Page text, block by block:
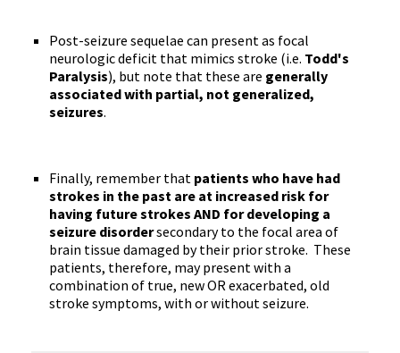
Post-seizure sequelae can present as focal
neurologic deficit that mimics stroke (i.e. Todd's
Paralysis), but note that these are generally
associated with partial, not generalized,
seizures.
Finally, remember that patients who have had
strokes in the past are at increased risk for
having future strokes AND for developing a
seizure disordersecondary to the focal area of
brain tissue damaged by their prior stroke. These
patients, therefore, may present with a
combination of true, new OR exacerbated, old
stroke symptoms, with or without seizure.